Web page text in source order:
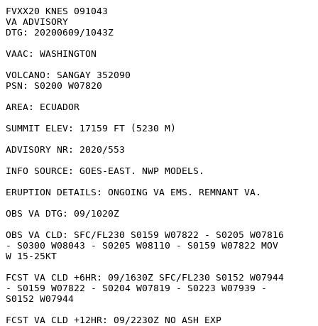
FVXX20 KNES 091043
VA ADVISORY
DTG: 20200609/1043Z
VAAC: WASHINGTON
VOLCANO: SANGAY 352090
PSN: S0200 W07820
AREA: ECUADOR
SUMMIT ELEV: 17159 FT (5230 M)
ADVISORY NR: 2020/553
INFO SOURCE: GOES-EAST. NWP MODELS.
ERUPTION DETAILS: ONGOING VA EMS. REMNANT VA.
OBS VA DTG: 09/1020Z
OBS VA CLD: SFC/FL230 S0159 W07822 - S0205 W07816
- S0300 W08043 - S0205 W08110 - S0159 W07822 MOV
W 15-25KT
FCST VA CLD +6HR: 09/1630Z SFC/FL230 S0152 W07944
- S0159 W07822 - S0204 W07819 - S0223 W07939 -
S0152 W07944
FCST VA CLD +12HR: 09/2230Z NO ASH EXP